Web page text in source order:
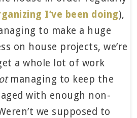
I’ve been doing),
to make a huge
on house projects, we’re
a whole lot of work
managing to keep the
with enough non-
we supposed to